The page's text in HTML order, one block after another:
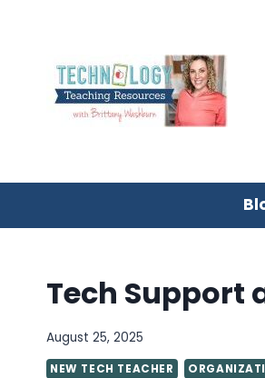
content
Tech Support
August 25, 2025
NEW TECH TEACHER